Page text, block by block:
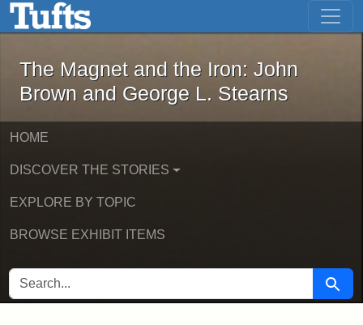
Skip to main content Skip to first result
The Magnet and the Iron: John
The Magnet and the Iron: John
Brown and George L. Stearns
HOME
DISCOVER THE STORIES
EXPLORE BY TOPIC
BROWSE EXHIBIT ITEMS
SEARCH FOR Search